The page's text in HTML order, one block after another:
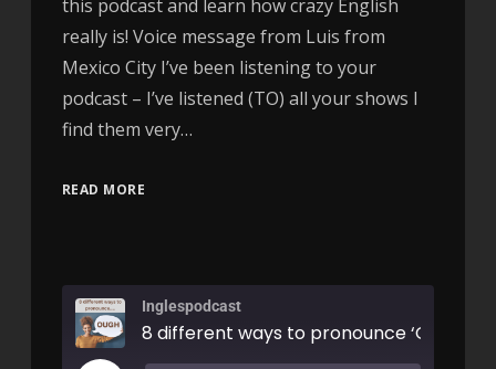
this podcast and learn how crazy English
really is! Voice message from Luis from
Mexico City I’ve been listening to your
podcast – I’ve listened (TO) all your shows I
find them very…
READ MORE
Inglespodcast